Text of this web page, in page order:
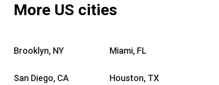
More US cities
Brooklyn, NY Miami, FL
San Diego, CA Houston, TX